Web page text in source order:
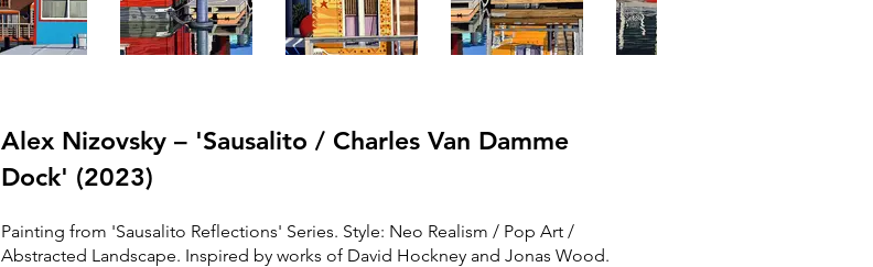
Alex Nizovsky – 'Sausalito / Charles Van Damme
Dock' (2023)
Painting from 'Sausalito Reflections' Series. Style: Neo Realism / Pop Art /
Abstracted Landscape. Inspired by works of David Hockney and Jonas Wood.